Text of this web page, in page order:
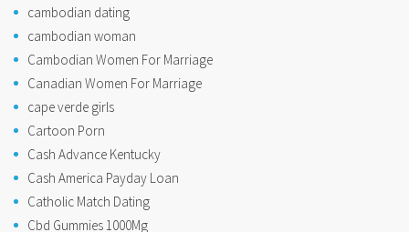
cambodian dating
cambodian woman
Cambodian Women For Marriage
Canadian Women For Marriage
cape verde girls
Cartoon Porn
Cash Advance Kentucky
Cash America Payday Loan
Catholic Match Dating
Cbd Gummies 1000Mg